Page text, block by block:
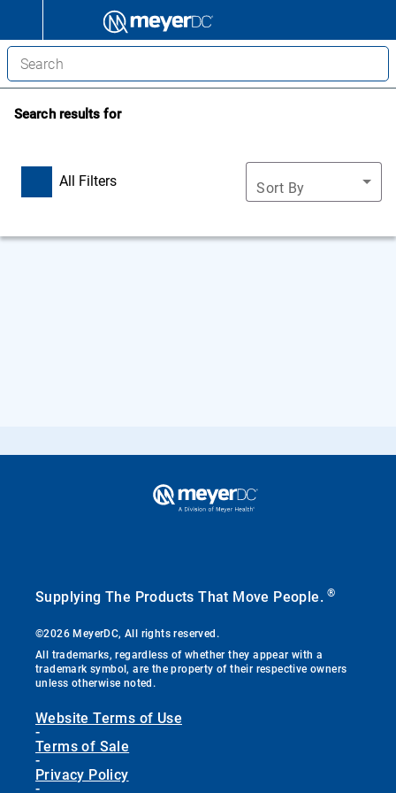
Search results for
All Filters Sort By
Supplying The Products That Move People.®
©2026 MeyerDC, All rights reserved.
All trademarks, regardless of whether they appear with a
trademark symbol, are the property of their respective owners
unless otherwise noted.
Website Terms of Use
-
Terms of Sale
-
Privacy Policy
-